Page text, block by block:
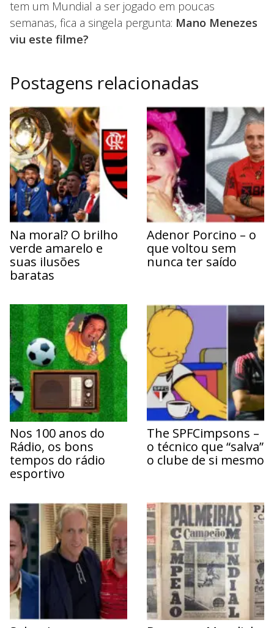
tem um Mundial a ser jogado em poucas
semanas, fica a singela pergunta: Mano Menezes
viu este filme?
Postagens relacionadas
Na moral? O brilho
verde amarelo e
suas ilusões
baratas
Adenor Porcino – o
que voltou sem
nunca ter saído
Nos 100 anos do
Rádio, os bons
tempos do rádio
esportivo
The SPFCimpsons –
o técnico que “salva”
o clube de si mesmo